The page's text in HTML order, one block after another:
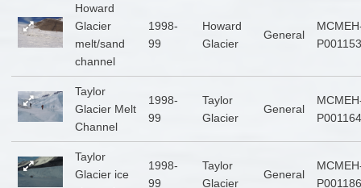
Howard
Glacier
melt/sand
channel
1998-
99
Howard
Glacier
General
P001153
Taylor
Glacier Melt
Channel
1998-
99
Taylor
Glacier
General
P001164
Taylor
Glacier ice
1998-
99
Taylor
Glacier
General
P001186